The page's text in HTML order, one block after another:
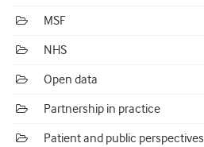
MSF
NHS
Open data
Partnership in practice
Patient and public perspectives